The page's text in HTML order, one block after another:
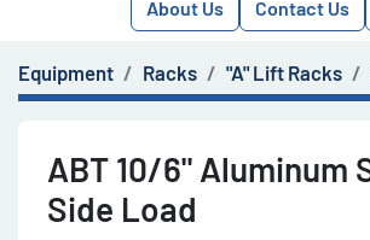
About Us Contact Us
Equipment Racks "A" Lift Racks
ABT 10/6" Aluminum
Side Load